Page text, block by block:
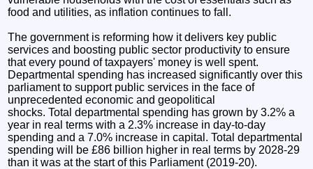
food and utilities, as inflation continues to fall.
The government is reforming how it delivers key public
services and boosting public sector productivity to ensure
that every pound of taxpayers' money is well spent.
Departmental spending has increased significantly over this
parliament to support public services in the face of
unprecedented economic and geopolitical
shocks. Total departmental spending has grown by 3.2% a
year in real terms with a 2.3% increase in day-to-day
spending and a 7.0% increase in capital. Total departmental
spending will be £86 billion higher in real terms by 2028-29
than it was at the start of this Parliament (2019-20).